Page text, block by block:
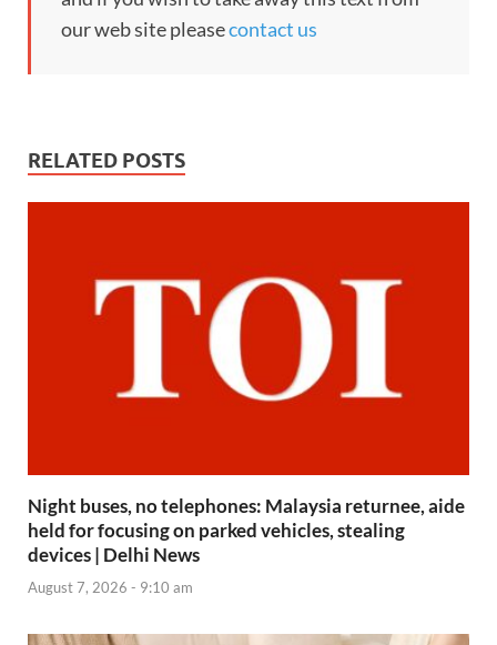
our web site pleasecontact us
RELATED POSTS
Night buses, no telephones: Malaysia returnee, aide
held for focusing on parked vehicles, stealing
devices | Delhi News
August 7, 2026 - 9:10 am